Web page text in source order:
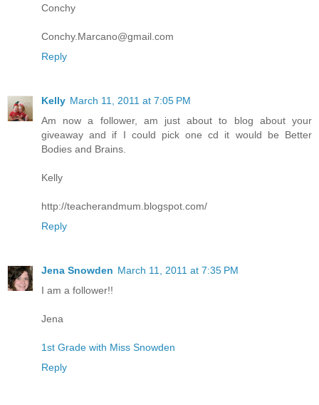
Conchy
Conchy.Marcano@gmail.com
Reply
Kelly March 11, 2011 at 7:05 PM
Am now a follower, am just about to blog about your
giveaway and if I could pick one cd it would be Better
Bodies and Brains.
Kelly
http://teacherandmum.blogspot.com/
Reply
Jena Snowden March 11, 2011 at 7:35 PM
I am a follower!!
Jena
1st Grade with Miss Snowden
Reply